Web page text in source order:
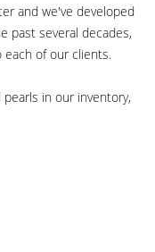
and we've developed
past several decades,
each of our clients.
in our inventory,